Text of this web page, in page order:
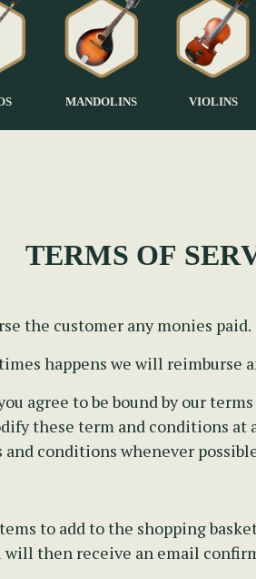
MANDOLINS VIOLINS
TERMS OF
the customer any monies paid.
happens we will reimburse
agree to be bound by our
these term and conditions
conditions whenever
to add to the shopping
will then receive an email